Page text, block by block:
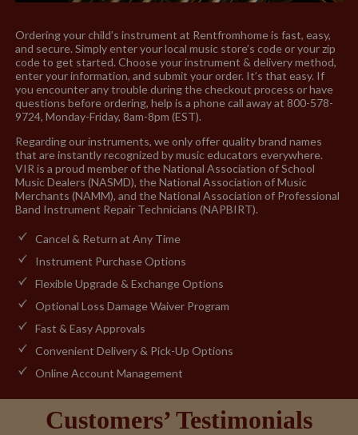
Ordering your child’s instrument at Rentfromhome is fast, easy,
and secure. Simply enter your local music store’s code or your zip
code to get started. Choose your instrument & delivery method,
enter your information, and submit your order. It’s that easy. If
you encounter any trouble during the checkout process or have
questions before ordering, help is a phone call away at 800-578-
9724, Monday-Friday, 8am-8pm (EST).
Regarding our instruments, we only offer quality brand names
that are instantly recognized by music educators everywhere.
VIR is a proud member of the National Association of School
Music Dealers (NASMD), the National Association of Music
Merchants (NAMM), and the National Association of Professional
Band Instrument Repair Technicians (NAPBIRT).
Cancel & Return at Any Time
Instrument Purchase Options
Flexible Upgrade & Exchange Options
Optional Loss Damage Waiver Program
Fast & Easy Approvals
Convenient Delivery & Pick-Up Options
Online Account Management
Customers’ Testimonials